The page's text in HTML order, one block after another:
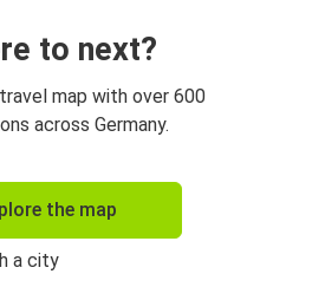
to next?
map with over 600
across Germany.
the map